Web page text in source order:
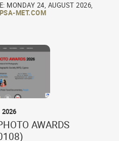
MONDAY 24, AUGUST 2026,
MET.COM
2026
AWARDS